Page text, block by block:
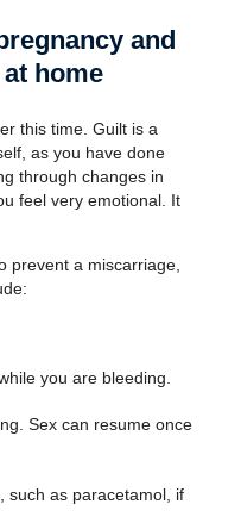
and
home
this time. Guilt is a
as you have done
through changes in
feel very emotional. It
prevent a miscarriage,
you are bleeding.
Sex can resume once
such as paracetamol, if